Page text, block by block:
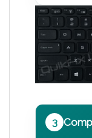
3